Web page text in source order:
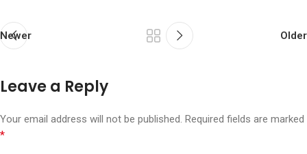
Newer Older
Leave a Reply
Your email address will not be published. Required fields are marked
*